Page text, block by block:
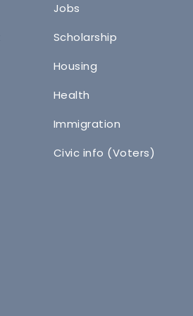
Jobs
Scholarship
Housing
Health
Immigration
Civic info (Voters)